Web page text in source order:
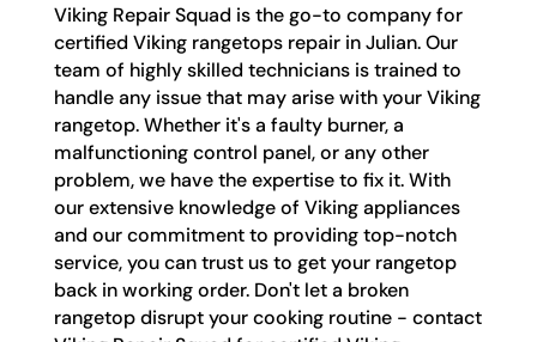
Viking Repair Squad is the go-to company for
certified Viking rangetops repair in Julian. Our
team of highly skilled technicians is trained to
handle any issue that may arise with your Viking
rangetop. Whether it's a faulty burner, a
malfunctioning control panel, or any other
problem, we have the expertise to fix it. With
our extensive knowledge of Viking appliances
and our commitment to providing top-notch
service, you can trust us to get your rangetop
back in working order. Don't let a broken
rangetop disrupt your cooking routine - contact